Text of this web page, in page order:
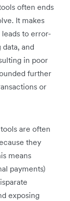
often ends
It makes
to error-
and
in poor
further
or
are often
they
means
payments)
exposing